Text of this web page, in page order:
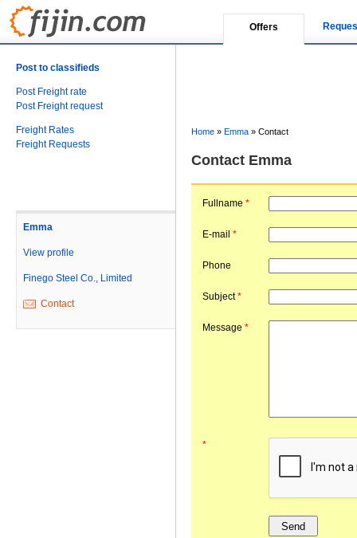
Offers
Post to classifieds
Post Freight rate
Post Freight request
Freight Rates
Freight Requests
Emma
View profile
Finego Steel Co., Limited
Contact
Home » Emma » Contact
Contact Emma
Fullname *
E-mail *
Phone
Subject*
Message *
*